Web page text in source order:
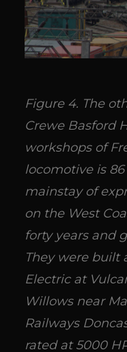
Figure 4. The
Crewe Basford
workshops of
locomotive is 86
mainstay of
on the West
forty years and
They were built
Electric at
Willows near
Railways
rated at 5000